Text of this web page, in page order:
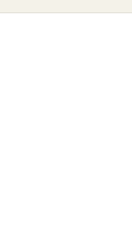
for any face you